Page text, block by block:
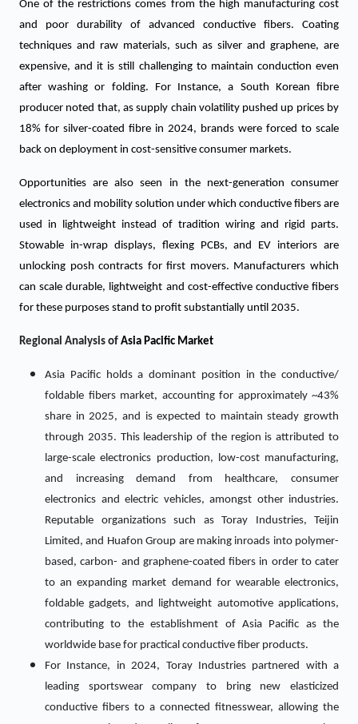
One of the restrictions comes from the high manufacturing cost
and poor durability of advanced conductive fibers. Coating
techniques and raw materials, such as silver and graphene, are
expensive, and it is still challenging to maintain conduction even
after washing or folding. For Instance, a South Korean fibre
producer noted that, as supply chain volatility pushed up prices by
18% for silver-coated fibre in 2024, brands were forced to scale
back on deployment in cost-sensitive consumer markets.
Opportunities are also seen in the next-generation consumer
electronics and mobility solution under which conductive fibers are
used in lightweight instead of tradition wiring and rigid parts.
Stowable in-wrap displays, flexing PCBs, and EV interiors are
unlocking posh contracts for first movers. Manufacturers which
can scale durable, lightweight and cost-effective conductive fibers
for these purposes stand to profit substantially until 2035.
Regional Analysis of Asia Pacific Market
Asia Pacific holds a dominant position in the conductive/
foldable fibers market, accounting for approximately ~43%
share in 2025, and is expected to maintain steady growth
through 2035. This leadership of the region is attributed to
large-scale electronics production, low-cost manufacturing,
and increasing demand from healthcare, consumer
electronics and electric vehicles, amongst other industries.
Reputable organizations such as Toray Industries, Teijin
Limited, and Huafon Group are making inroads into polymer-
based, carbon- and graphene-coated fibers in order to cater
to an expanding market demand for wearable electronics,
foldable gadgets, and lightweight automotive applications,
contributing to the establishment of Asia Pacific as the
worldwide base for practical conductive fiber products.
For Instance, in 2024, Toray Industries partnered with a
leading sportswear company to bring new elasticized
conductive fibers to a connected fitnesswear, allowing the